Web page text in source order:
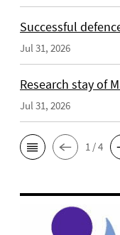
Successful
Jul 31, 2026
Research stay of
Jul 31, 2026
1 / 4